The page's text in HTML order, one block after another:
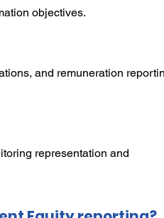
objectives.
and remuneration
representation and